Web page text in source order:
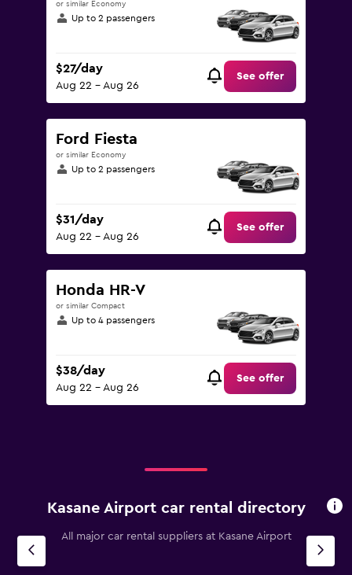
or similar Economy
Up to 2 passengers
$27/day
Aug 22 - Aug 26
See offer
Ford Fiesta
or similar Economy
Up to 2 passengers
$31/day
Aug 22 - Aug 26
See offer
Honda HR-V
or similar Compact
Up to 4 passengers
$38/day
Aug 22 - Aug 26
See offer
Kasane Airport car rental directory
All major car rental suppliers at Kasane Airport